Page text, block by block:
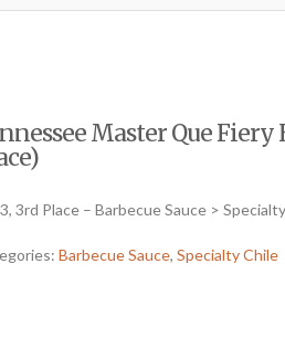
Master Que Fiery
3rd Place – Barbecue Sauce >
Barbecue Sauce, Specialty Chile